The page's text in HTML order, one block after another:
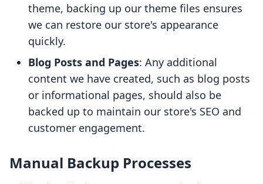
theme, backing up our theme files ensures
we can restore our store's appearance
quickly.
Blog Posts and Pages: Any additional
content we have created, such as blog posts
or informational pages, should also be
backed up to maintain our store's SEO and
customer engagement.
Manual Backup Processes